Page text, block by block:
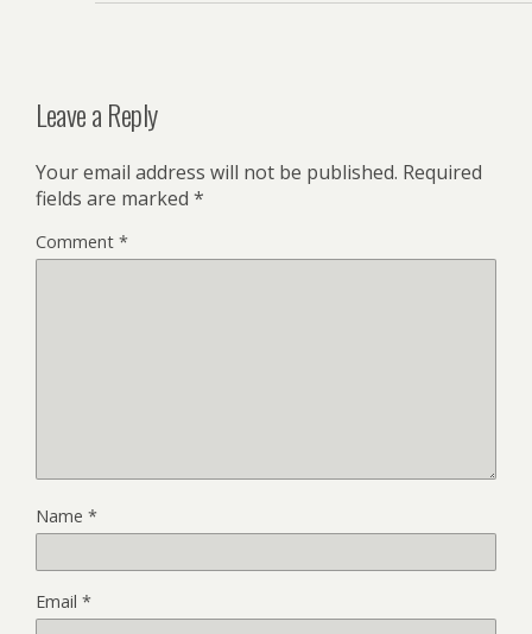
Leave a Reply
Your email address will not be published. Required
fields are marked *
Comment *
Name *
Email *